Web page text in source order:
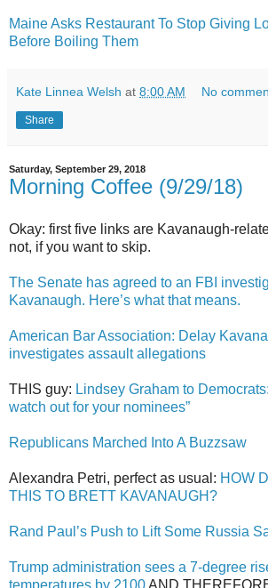
Maine Asks Restaurant To Stop Giving
Before Boiling Them
Kate Linnea Welsh at 8:00 AM No
Share
Saturday, September 29, 2018
Morning Coffee (9/29/18)
Okay: first five links are Kavanaugh-
not, if you want to skip.
The Senate has agreed to an FBI
Kavanaugh. Here’s what that means.
American Bar Association: Delay
investigates assault allegations
THIS guy: Lindsey Graham to
watch out for your nominees”
Republicans Marched Into A Buzzsaw
Alexandra Petri, perfect as usual: HOW
THIS TO BRETT KAVANAUGH?
Rand Paul’s Push to Lift Some Russia
Trump administration sees a 7-degree
temperatures by 2100AND